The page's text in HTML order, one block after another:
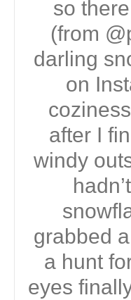
so
(from
darling
on
after I
windy
grabbed
a hunt
eyes